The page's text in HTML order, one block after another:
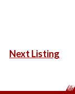
Next Listing